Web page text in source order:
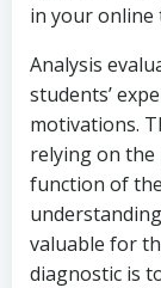
in your online
Analysis
students’
motivations.
relying on the
function of
valuable for
diagnostic is